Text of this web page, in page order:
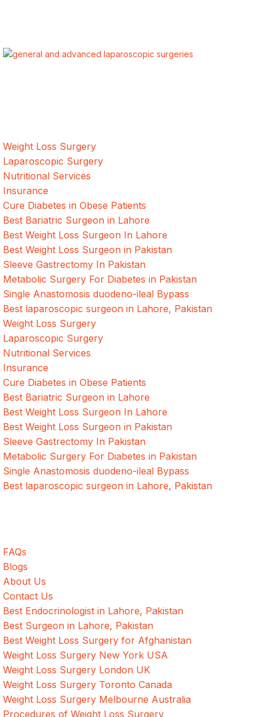
Weight Loss Surgery
Laparoscopic Surgery
Nutritional Services
Insurance
Cure Diabetes in Obese Patients
Best Bariatric Surgeon in Lahore
Best Weight Loss Surgeon In Lahore
Best Weight Loss Surgeon in Pakistan
Sleeve Gastrectomy In Pakistan
Metabolic Surgery For Diabetes in Pakistan
Single Anastomosis duodeno-ileal Bypass
Best laparoscopic surgeon in Lahore, Pakistan
Weight Loss Surgery
Laparoscopic Surgery
Nutritional Services
Insurance
Cure Diabetes in Obese Patients
Best Bariatric Surgeon in Lahore
Best Weight Loss Surgeon In Lahore
Best Weight Loss Surgeon in Pakistan
Sleeve Gastrectomy In Pakistan
Metabolic Surgery For Diabetes in Pakistan
Single Anastomosis duodeno-ileal Bypass
Best laparoscopic surgeon in Lahore, Pakistan
FAQs
Blogs
About Us
Contact Us
Best Endocrinologist in Lahore, Pakistan
Best Surgeon in Lahore, Pakistan
Best Weight Loss Surgery for Afghanistan
Weight Loss Surgery New York USA
Weight Loss Surgery London UK
Weight Loss Surgery Toronto Canada
Weight Loss Surgery Melbourne Australia
Procedures of Weight Loss Surgery